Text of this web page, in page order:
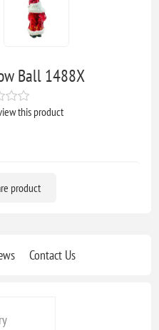
Ball 1488X
this product
product
Contact Us